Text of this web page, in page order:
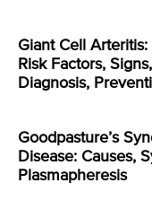
Giant Cell
Risk Factors,
Diagnosis,
Goodpasture’s
Disease: Causes,
Plasmapheresis